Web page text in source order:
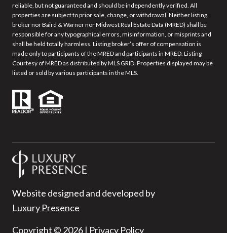
reliable, but not guaranteed and should be independently verified. All
properties are subject to prior sale, change, or withdrawal. Neither listing
broker nor Baird & Warner nor Midwest Real Estate Data (MRED) shall be
responsible for any typographical errors, misinformation, or misprints and
shall be held totally harmless. Listing broker’s offer of compensation is
made only to participants of the MRED and participants in MRED. Listing
Courtesy of MRED as distributed by MLS GRID. Properties displayed may be
listed or sold by various participants in the MLS.
Website designed and developed by
Luxury Presence
Copyright © 2026 | Privacy Policy